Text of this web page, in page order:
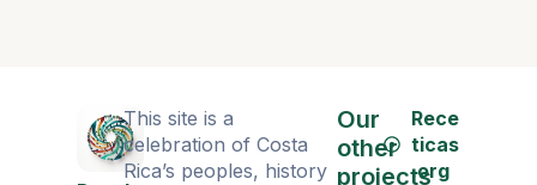
This site is a
celebration of Costa
Rica’s peoples, history
Our
other
projects
Rece
ticas
.org